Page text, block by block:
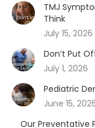
TMJ
Think
July 15, 2026
Don’t Put
July 1, 2026
Pediatric
June 15,
Our Preventative